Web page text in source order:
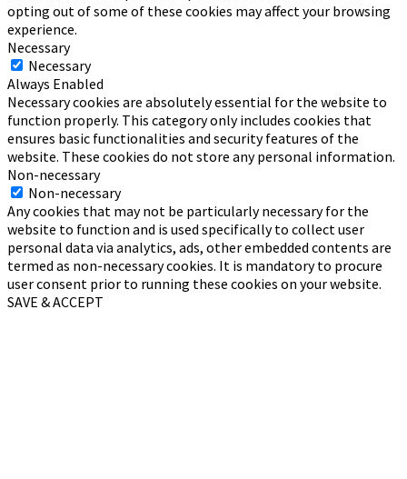
opting out of some of these cookies may affect your browsing
experience.
Necessary
Necessary
Always Enabled
Necessary cookies are absolutely essential for the website to
function properly. This category only includes cookies that
ensures basic functionalities and security features of the
website. These cookies do not store any personal information.
Non-necessary
Non-necessary
Any cookies that may not be particularly necessary for the
website to function and is used specifically to collect user
personal data via analytics, ads, other embedded contents are
termed as non-necessary cookies. It is mandatory to procure
user consent prior to running these cookies on your website.
SAVE & ACCEPT